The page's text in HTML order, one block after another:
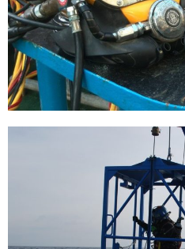
Grout lines removed
[…]